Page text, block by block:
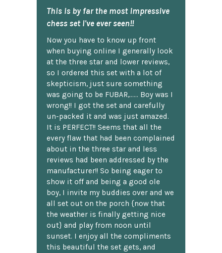
This is by far the most impressive
chess set I've ever seen!!
Now you have to know up front
when buying online I generally look
at the three star and lower reviews,
so I ordered this set with a lot of
skepticism, just sure something
was going to be FUBAR,...... Boy was I
wrong!! I got the set and carefully
un-packed it and was just amazed.
It is PERFECT!! Seems that all the
every flaw that had been complained
about in the three star and less
reviews had been addressed by the
manufacturer!! So being eager to
show it off and being a good ole
boy, I invite my buddies over and we
all set out on the porch {now that
the weather is finally getting nice
out} and play from noon until
sunset. I enjoy all the compliments
this beautiful the set gets, and